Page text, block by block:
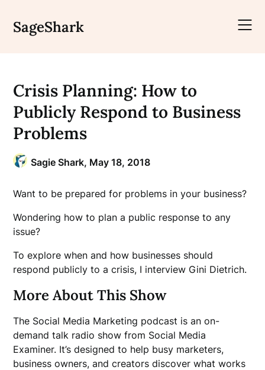
content
SageShark
Crisis Planning: How to
Publicly Respond to Business
Problems
Sagie Shark, May 18, 2018
Want to be prepared for problems in your business?
Wondering how to plan a public response to any
issue?
To explore when and how businesses should
respond publicly to a crisis, I interview Gini Dietrich.
More About This Show
The Social Media Marketing podcast is an on-
demand talk radio show from Social Media
Examiner. It’s designed to help busy marketers,
business owners, and creators discover what works